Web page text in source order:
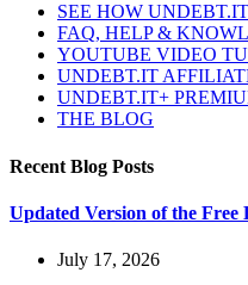
SEE HOW
FAQ, HELP &
YOUTUBE VIDEO
UNDEBT.IT
UNDEBT.IT+
THE BLOG
Recent Blog Posts
Updated Version of the
July 17, 2026